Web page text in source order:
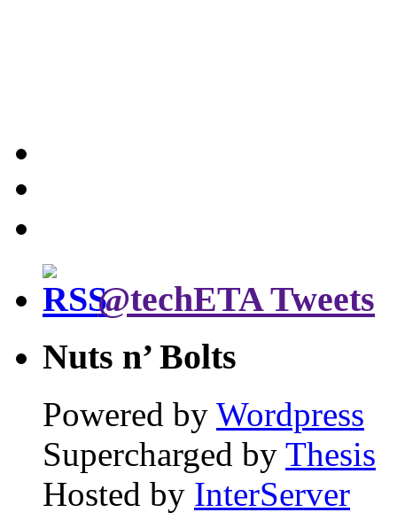
@techETA Tweets
Nuts n’ Bolts
Powered by Wordpress
Supercharged by Thesis
Hosted by InterServer